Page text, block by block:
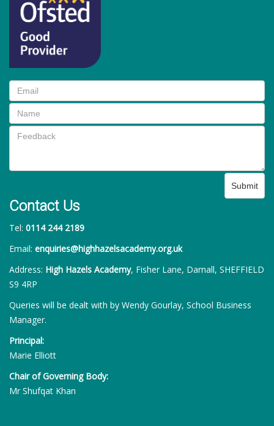
Submit
Contact Us
Tel: 0114 244 2189
Email: enquiries@highhazelsacademy.org.uk
Address: High Hazels Academy, Fisher Lane, Darnall, SHEFFIELD
S9 4RP
Queries will be dealt with by Wendy Gourlay, School Business
Manager.
Principal:
Marie Elliott
Chair of Governing Body:
Mr Shufqat Khan